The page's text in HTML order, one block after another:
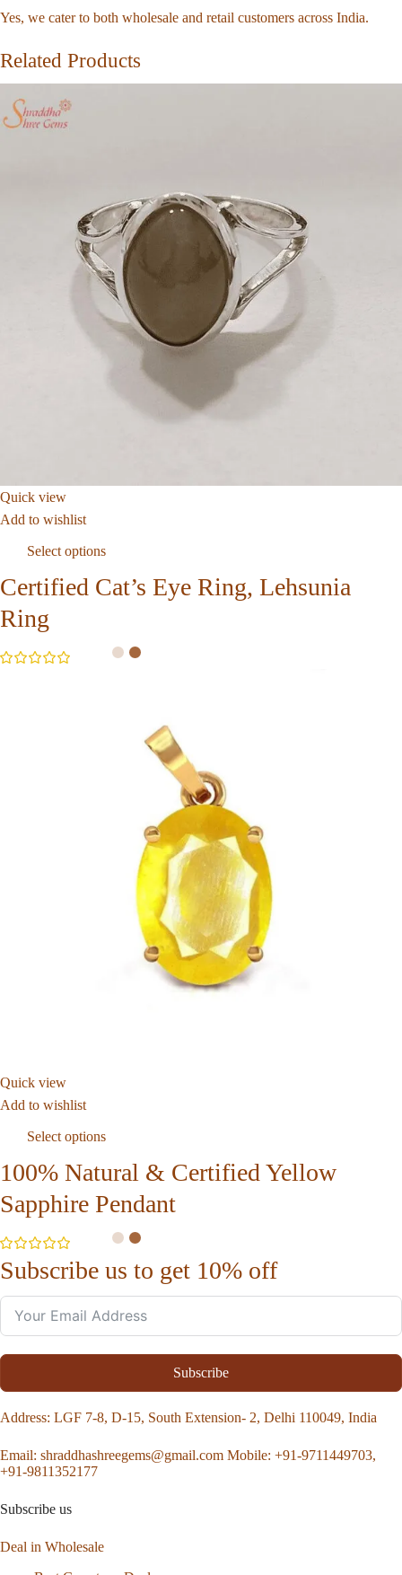
Yes, we cater to both wholesale and retail customers across India.
Related Products
Quick view
Add to wishlist
Select options
Certified Cat’s Eye Ring, Lehsunia
Ring
Quick view
Add to wishlist
Select options
100% Natural & Certified Yellow
Sapphire Pendant
Subscribe us to get 10% off
Subscribe
Address: LGF 7-8, D-15, South Extension- 2, Delhi 110049, India
Email: shraddhashreegems@gmail.com Mobile: +91-9711449703,
+91-9811352177
Subscribe us
Deal in Wholesale